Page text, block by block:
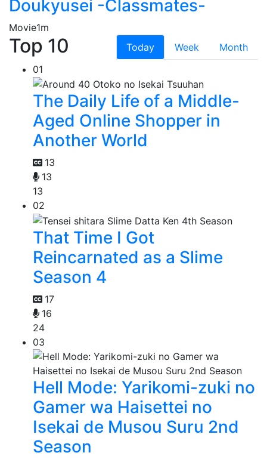
Doukyusei -Classmates-
Movie1m
Top 10 Today Week
Month
01
The Daily Life of a Middle-
Aged Online Shopper in
Another World
13
13
13
02
That Time I Got
Reincarnated as a Slime
Season 4
17
16
24
03
Hell Mode: Yarikomi-zuki no
Gamer wa Haisettei no
Isekai de Musou Suru 2nd
Season